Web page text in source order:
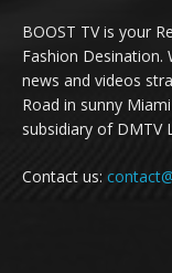
BOOST TV is your
Fashion Desination.
news and videos
Road in sunny
subsidiary of DMTV
Contact us: